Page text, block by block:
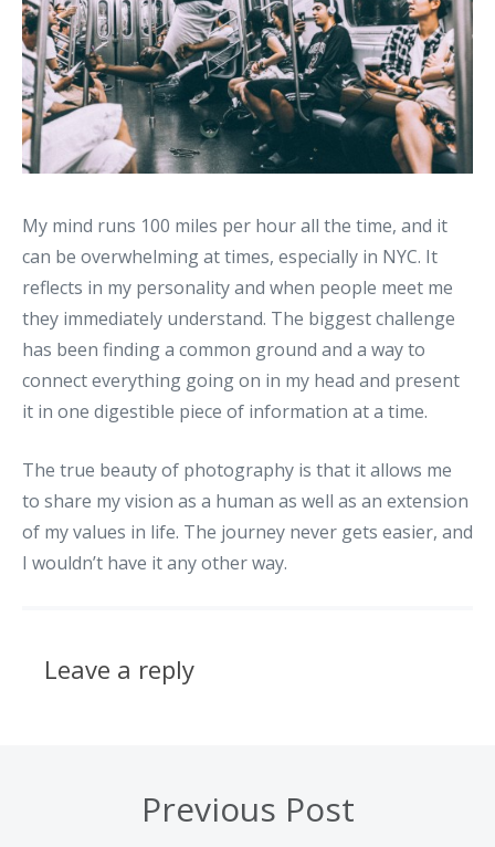
My mind runs 100 miles per hour all the time, and it
can be overwhelming at times, especially in NYC. It
reflects in my personality and when people meet me
they immediately understand. The biggest challenge
has been finding a common ground and a way to
connect everything going on in my head and present
it in one digestible piece of information at a time.
The true beauty of photography is that it allows me
to share my vision as a human as well as an extension
of my values in life. The journey never gets easier, and
I wouldn’t have it any other way.
Leave a reply
Previous Post